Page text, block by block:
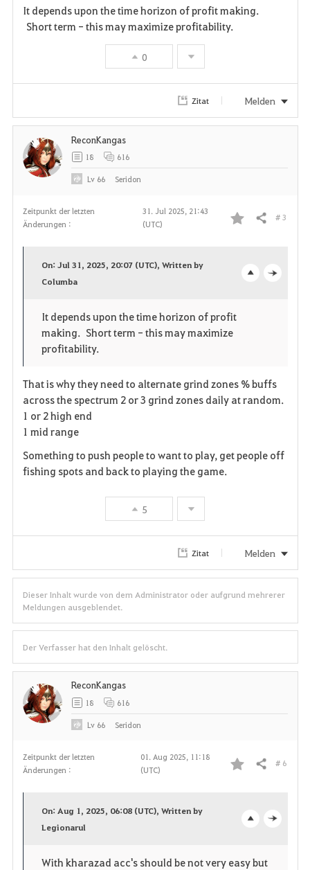
It depends upon the time horizon of profit making.
Short term - this may maximize profitability.
0
Zitat Melden
Zeitpunkt der letzten
Änderungen :
31. Jul 2025, 21:43
(UTC)
F
o
t
Teilen # 3
e
On: Jul 31, 2025, 20:07 (UTC), Written by
Columba
It depends upon the time horizon of profit
making. Short term - this may maximize
profitability.
That is why they need to alternate grind zones % buffs
across the spectrum 2 or 3 grind zones daily at random.
1 or 2 high end
1 mid range
Something to push people to want to play, get people off
fishing spots and back to playing the game.
5
ReconKangas
18 616
Lv 66 Seridon
Zitat Melden
Dieser Inhalt wurde von dem Administrator oder aufgrund mehrerer
Meldungen ausgeblendet.
Der Verfasser hat den Inhalt gelöscht.
Zeitpunkt der letzten
Änderungen :
01. Aug 2025, 11:18
(UTC)
F
o
Teilen # 6
p
On: Aug 1, 2025, 06:08 (UTC), Written by
Legionarul
With kharazad acc's should be not very easy but
ReconKangas
18 616
Lv 66 Seridon